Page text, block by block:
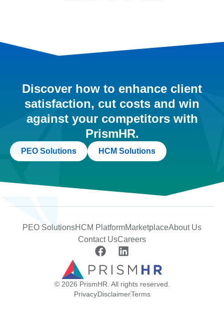
Discover how to enhance client
satisfaction, cut costs and win
against your competitors with
PrismHR.
PEO Solutions HCM Solutions
PEO SolutionsHCM PlatformMarketplaceAbout Us
Contact UsCareers
© 2026 PrismHR. All rights reserved.
PrivacyDisclaimerTerms